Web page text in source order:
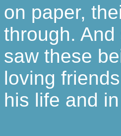
on paper,
through.
saw these
loving
his life and